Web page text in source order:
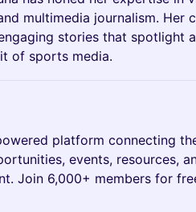
multimedia journalism. Her
stories that spotlight
of sports media.
platform connecting
events, resources,
Join 6,000+ members for